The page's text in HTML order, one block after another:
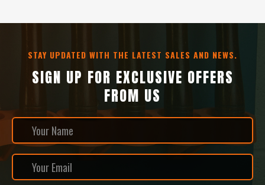
STAY UPDATED WITH THE LATEST SALES AND NEWS.
SIGN UP FOR EXCLUSIVE OFFERS
FROM US